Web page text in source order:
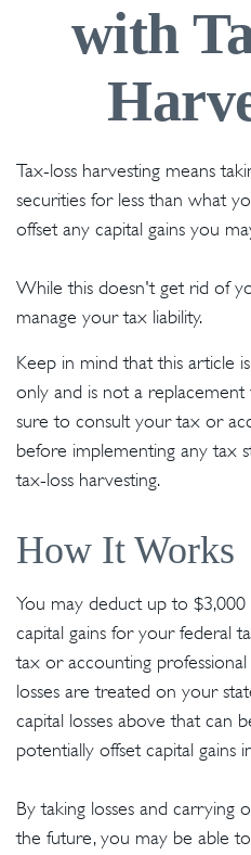
with
Tax-loss harvesting means
securities for less than what
offset any capital gains you
While this doesn't get rid of
manage your tax liability.
Keep in mind that this article
only and is not a replacement
sure to consult your tax or
before implementing any tax
tax-loss harvesting.
How It Works
You may deduct up to $3,000
capital gains for your federal
tax or accounting
losses are treated on your
capital losses above that can
potentially offset capital gains
By taking losses and carrying
the future, you may be able